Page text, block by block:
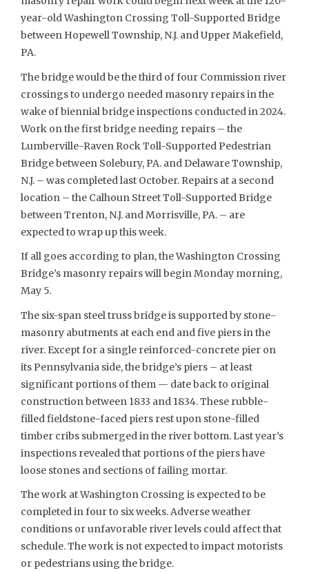
year-old Washington Crossing Toll-Supported Bridge
between Hopewell Township, N.J. and Upper Makefield,
PA.
The bridge would be the third of four Commission river
crossings to undergo needed masonry repairs in the
wake of biennial bridge inspections conducted in 2024.
Work on the first bridge needing repairs – the
Lumberville-Raven Rock Toll-Supported Pedestrian
Bridge between Solebury, PA. and Delaware Township,
N.J. – was completed last October. Repairs at a second
location – the Calhoun Street Toll-Supported Bridge
between Trenton, N.J. and Morrisville, PA. – are
expected to wrap up this week.
If all goes according to plan, the Washington Crossing
Bridge’s masonry repairs will begin Monday morning,
May 5.
The six-span steel truss bridge is supported by stone-
masonry abutments at each end and five piers in the
river. Except for a single reinforced-concrete pier on
its Pennsylvania side, the bridge’s piers – at least
significant portions of them — date back to original
construction between 1833 and 1834. These rubble-
filled fieldstone-faced piers rest upon stone-filled
timber cribs submerged in the river bottom. Last year’s
inspections revealed that portions of the piers have
loose stones and sections of failing mortar.
The work at Washington Crossing is expected to be
completed in four to six weeks. Adverse weather
conditions or unfavorable river levels could affect that
schedule. The work is not expected to impact motorists
or pedestrians using the bridge.